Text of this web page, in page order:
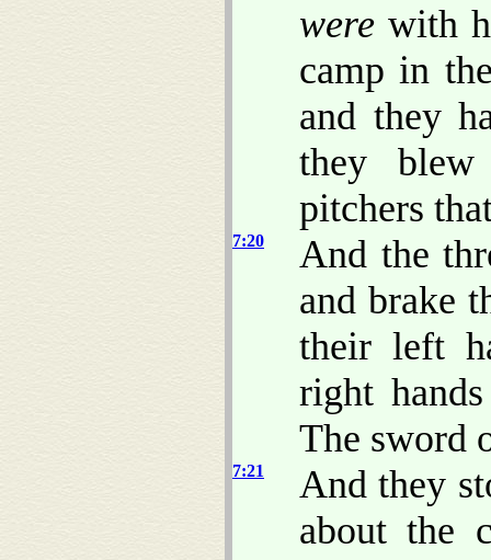
were with
camp in
and they
they
pitchers
7:20
And the
and brake
their left
right
The sword
7:21
And they
about the